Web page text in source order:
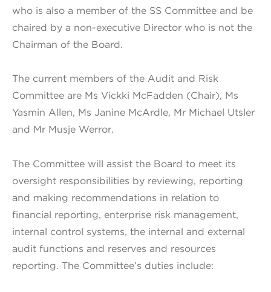
who is also a member of the SS Committee and be
chaired by a non-executive Director who is not the
Chairman of the Board.
The current members of the Audit and Risk
Committee are Ms Vickki McFadden (Chair), Ms
Yasmin Allen, Ms Janine McArdle, Mr Michael Utsler
and Mr Musje Werror.
The Committee will assist the Board to meet its
oversight responsibilities by reviewing, reporting
and making recommendations in relation to
financial reporting, enterprise risk management,
internal control systems, the internal and external
audit functions and reserves and resources
reporting. The Committee’s duties include: